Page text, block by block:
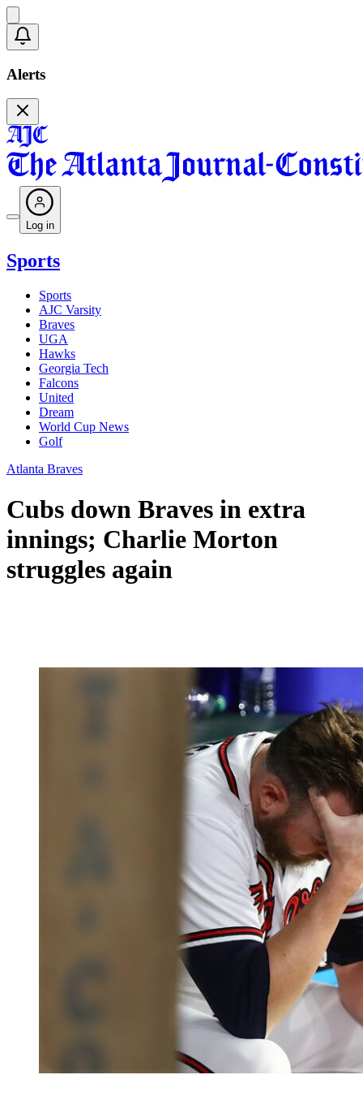
Alerts
Log in
Sports
Sports
AJC Varsity
Braves
UGA
Hawks
Georgia Tech
Falcons
United
Dream
World Cup News
Golf
Atlanta Braves
Cubs down Braves in extra
innings; Charlie Morton
struggles again